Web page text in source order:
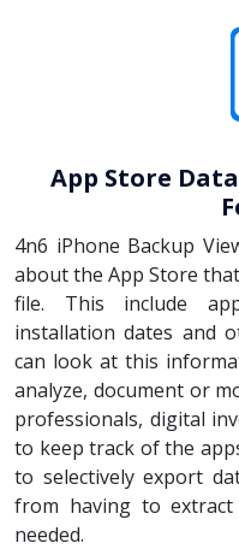
App Store
4n6 iPhone Backup
about the App Store
file. This include
installation dates and
can look at this
analyze, document or
professionals, digital
to keep track of the
to selectively export
from having to
needed.